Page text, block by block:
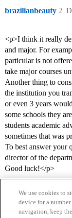
brazilianbeauty 2
<p>I think it really
and major. For
particular is not
take major courses
Another thing to
the institution you
or even 3 years
some schools they
students academic
sometimes that was
To best answer your
director of the
Good luck!</p>
We use cookies to
device for a
navigation, keep